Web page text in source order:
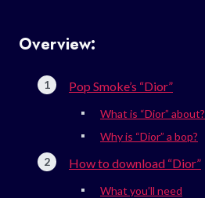
Overview:
Pop Smoke’s “Dior”
What is “Dior” about?
Why is “Dior” a bop?
How to download “Dior”
What you’ll need